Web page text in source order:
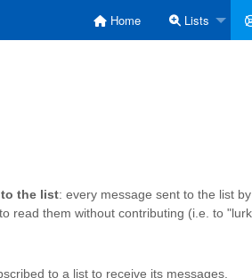
Home Lists
the list: every message sent to the list
read them without contributing (i.e. to
to a list to receive its messages.